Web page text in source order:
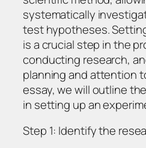
systematically
test hypotheses.
is a crucial step in the
conducting research,
planning and attention
essay, we will outline
in setting up an
Step 1: Identify the